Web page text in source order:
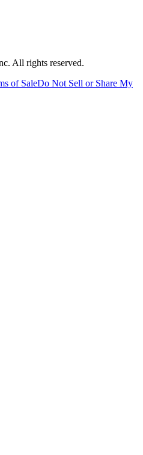
All rights reserved.
of SaleDo Not Sell or Share My